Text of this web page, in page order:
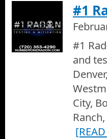
#1
#1
and
City,